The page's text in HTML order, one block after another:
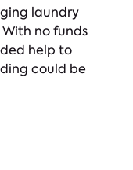
laundry
no funds
help to
could be